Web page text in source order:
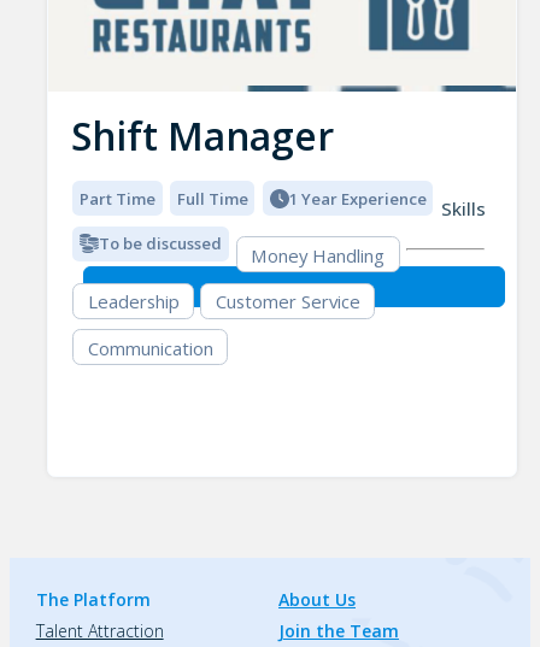
Shift Manager
Part Time Full Time 1 Year Experience
To be discussed
Skills
Money Handling
Leadership
Customer Service
Communication
The Platform
Talent Attraction
About Us
Join the Team